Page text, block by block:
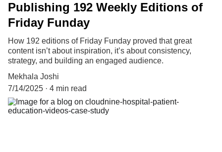
Publishing 192 Weekly Editions of
Friday Funday
How 192 editions of Friday Funday proved that great
content isn’t about inspiration, it’s about consistency,
strategy, and building an engaged audience.
Mekhala Joshi
7/14/2025
4 min read